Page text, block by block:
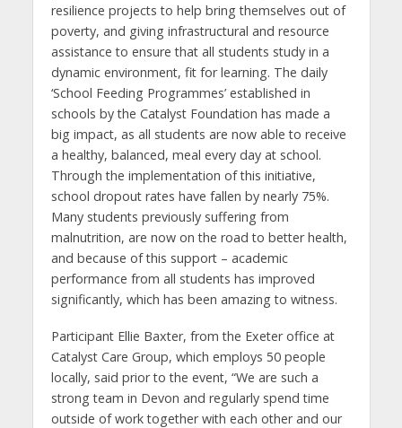
resilience projects to help bring themselves out of
poverty, and giving infrastructural and resource
assistance to ensure that all students study in a
dynamic environment, fit for learning. The daily
‘School Feeding Programmes’ established in
schools by the Catalyst Foundation has made a
big impact, as all students are now able to receive
a healthy, balanced, meal every day at school.
Through the implementation of this initiative,
school dropout rates have fallen by nearly 75%.
Many students previously suffering from
malnutrition, are now on the road to better health,
and because of this support – academic
performance from all students has improved
significantly, which has been amazing to witness.
Participant Ellie Baxter, from the Exeter office at
Catalyst Care Group, which employs 50 people
locally, said prior to the event, “We are such a
strong team in Devon and regularly spend time
outside of work together with each other and our